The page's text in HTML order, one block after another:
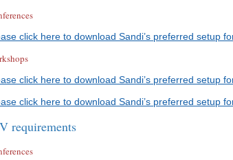
click here to download Sandi’s preferred setup
click here to download Sandi’s preferred setup
click here to download Sandi’s preferred setup
requirements